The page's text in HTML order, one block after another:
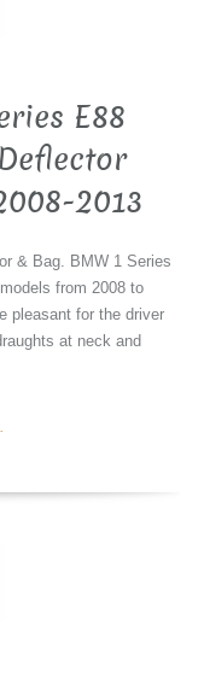
E88
2013
& Bag. BMW 1 Series
from 2008 to
pleasant for the driver
at neck and